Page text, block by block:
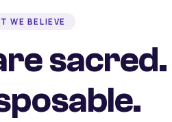
WE BELIEVE
sacred.